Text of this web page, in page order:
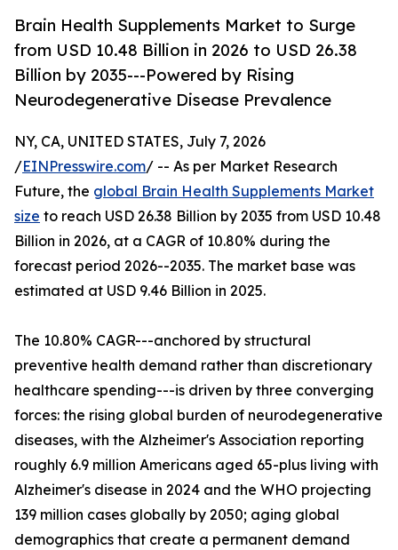
Brain Health Supplements Market to Surge
from USD 10.48 Billion in 2026 to USD 26.38
Billion by 2035---Powered by Rising
Neurodegenerative Disease Prevalence
NY, CA, UNITED STATES, July 7, 2026
/EINPresswire.com/ -- As per Market Research
Future, the global Brain Health Supplements Market
size to reach USD 26.38 Billion by 2035 from USD 10.48
Billion in 2026, at a CAGR of 10.80% during the
forecast period 2026--2035. The market base was
estimated at USD 9.46 Billion in 2025.
The 10.80% CAGR---anchored by structural
preventive health demand rather than discretionary
healthcare spending---is driven by three converging
forces: the rising global burden of neurodegenerative
diseases, with the Alzheimer's Association reporting
roughly 6.9 million Americans aged 65-plus living with
Alzheimer's disease in 2024 and the WHO projecting
139 million cases globally by 2050; aging global
demographics that create a permanent demand